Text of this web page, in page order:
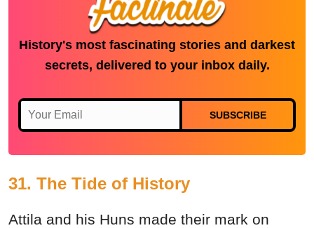
History's most fascinating stories and darkest
secrets, delivered to your inbox daily.
SUBSCRIBE
31. The Tide of History
Attila and his Huns made their mark on